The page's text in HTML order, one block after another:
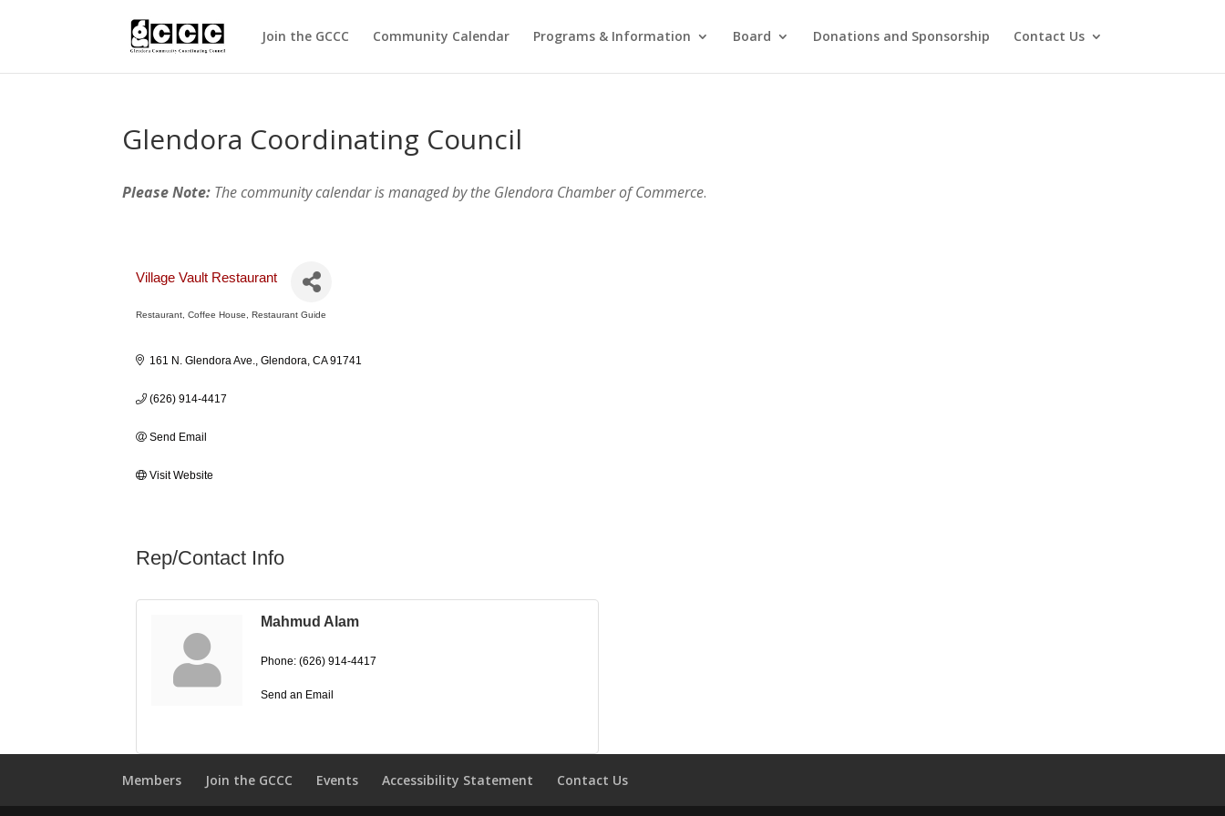
Join the GCCC Community Calendar Programs & Information Board Donations and Sponsorship Contact Us
Glendora Coordinating Council
Please Note: The community calendar is managed by the Glendora Chamber of Commerce.
Village Vault Restaurant
Categories
Restaurant Coffee House Restaurant Guide
161 N. Glendora Ave. Glendora CA 91741
(626) 914-4417
Send Email
Visit Website
Rep/Contact Info
Mahmud Alam
Phone: (626) 914-4417
Send an Email
Members Join the GCCC Events Accessibility Statement Contact Us